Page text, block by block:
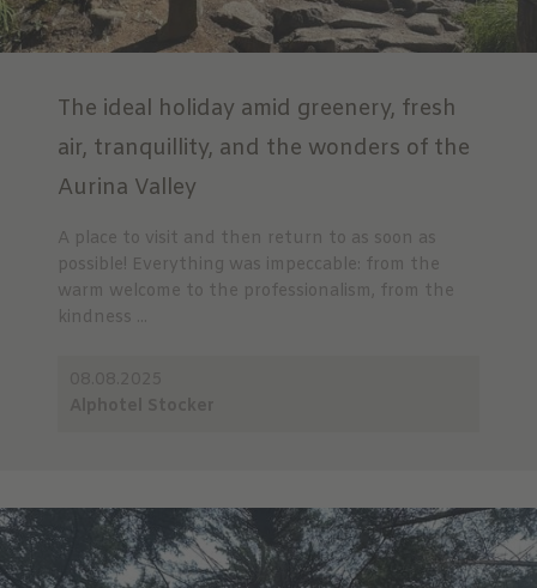
The ideal holiday amid greenery, fresh
air, tranquillity, and the wonders of the
Aurina Valley
A place to visit and then return to as soon as
possible! Everything was impeccable: from the
warm welcome to the professionalism, from the
kindness ...